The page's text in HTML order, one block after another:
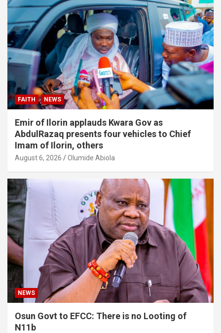
FAITH NEWS
Emir of Ilorin applauds Kwara Gov as
AbdulRazaq presents four vehicles to Chief
Imam of Ilorin, others
August 6, 2026 Olumide Abiola
NEWS
Osun Govt to EFCC: There is no Looting of
N11b